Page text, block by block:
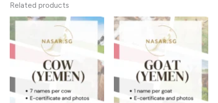
Related products